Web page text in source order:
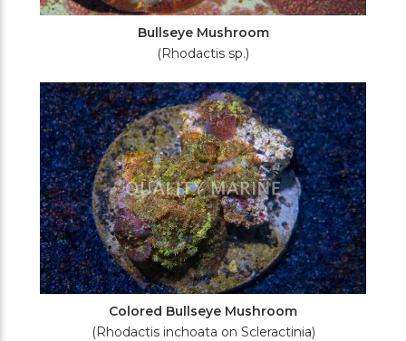
Bullseye Mushroom
(Rhodactis sp.)
Colored Bullseye Mushroom
(Rhodactis inchoata on Scleractinia)